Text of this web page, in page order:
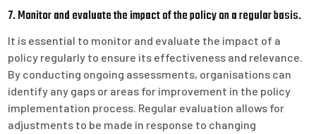
7. Monitor and evaluate the impact of the policy on a regular basis.
It is essential to monitor and evaluate the impact of a
policy regularly to ensure its effectiveness and relevance.
By conducting ongoing assessments, organisations can
identify any gaps or areas for improvement in the policy
implementation process. Regular evaluation allows for
adjustments to be made in response to changing